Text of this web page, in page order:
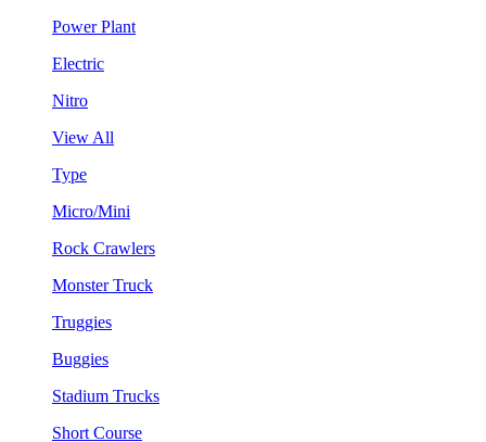
Power Plant
Electric
Nitro
View All
Type
Micro/Mini
Rock Crawlers
Monster Truck
Truggies
Buggies
Stadium Trucks
Short Course